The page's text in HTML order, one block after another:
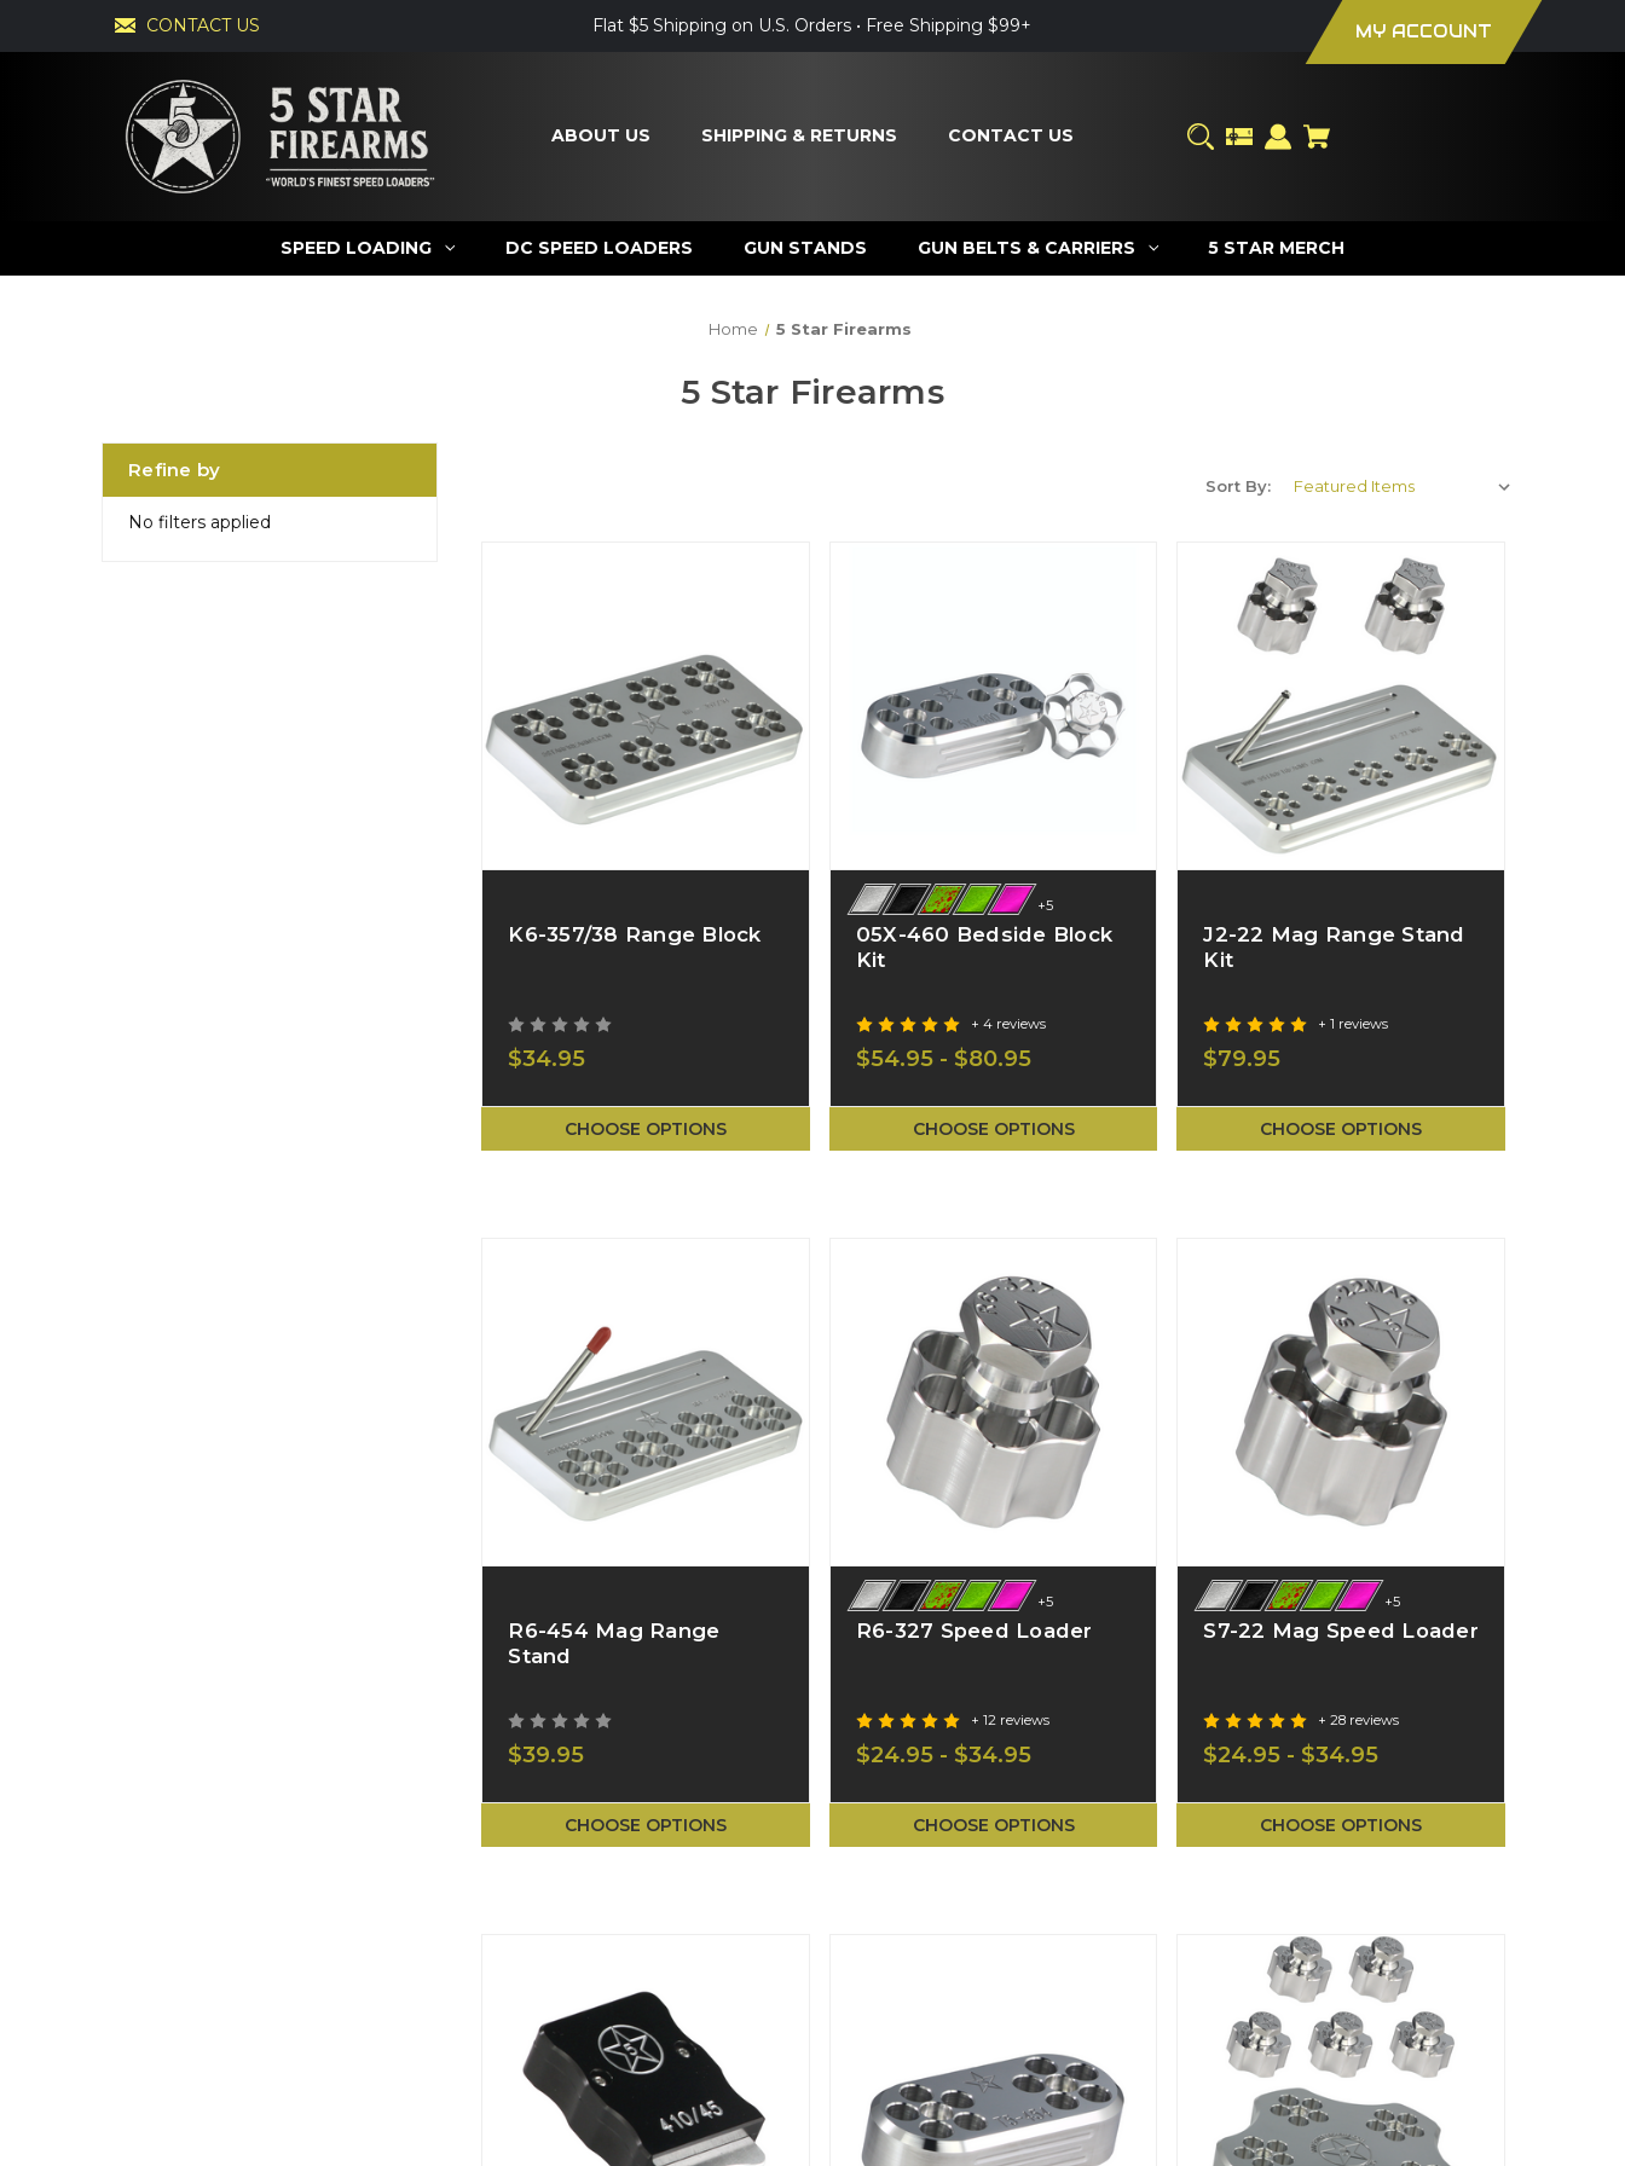
CONTACT US Flat $5 Shipping on U.S. Orders • Free Shipping $99+ MY ACCOUNT
ABOUT US SHIPPING & RETURNS CONTACT US
SPEED LOADING DC SPEED LOADERS GUN STANDS GUN BELTS & CARRIERS 5 STAR MERCH
Home 5 Star Firearms
5 Star Firearms
Refine by
No filters applied
Sort By:
K6-357/38 Range Block
$34.95
CHOOSE OPTIONS
+5
05X-460 Bedside Block
Kit
+ 4 reviews
$54.95 - $80.95
CHOOSE OPTIONS
J2-22 Mag Range Stand
Kit
+ 1 reviews
$79.95
CHOOSE OPTIONS
R6-454 Mag Range
Stand
$39.95
CHOOSE OPTIONS
+5
R6-327 Speed Loader
+ 12 reviews
$24.95 - $34.95
CHOOSE OPTIONS
+5
S7-22 Mag Speed Loader
+ 28 reviews
$24.95 - $34.95
CHOOSE OPTIONS